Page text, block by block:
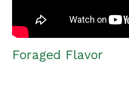
Foraged Flavor